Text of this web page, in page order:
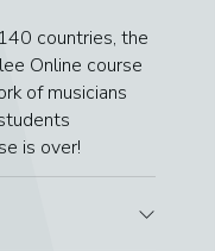
countries, the
Online course
of musicians
is over!